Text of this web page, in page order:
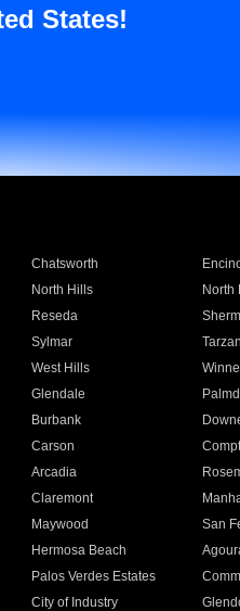
States!
Chatsworth
North Hills North
Reseda
Sylmar
West Hills
Glendale
Burbank
Carson
Arcadia
Claremont
Maywood San
Hermosa Beach
Palos Verdes Estates
City of Industry